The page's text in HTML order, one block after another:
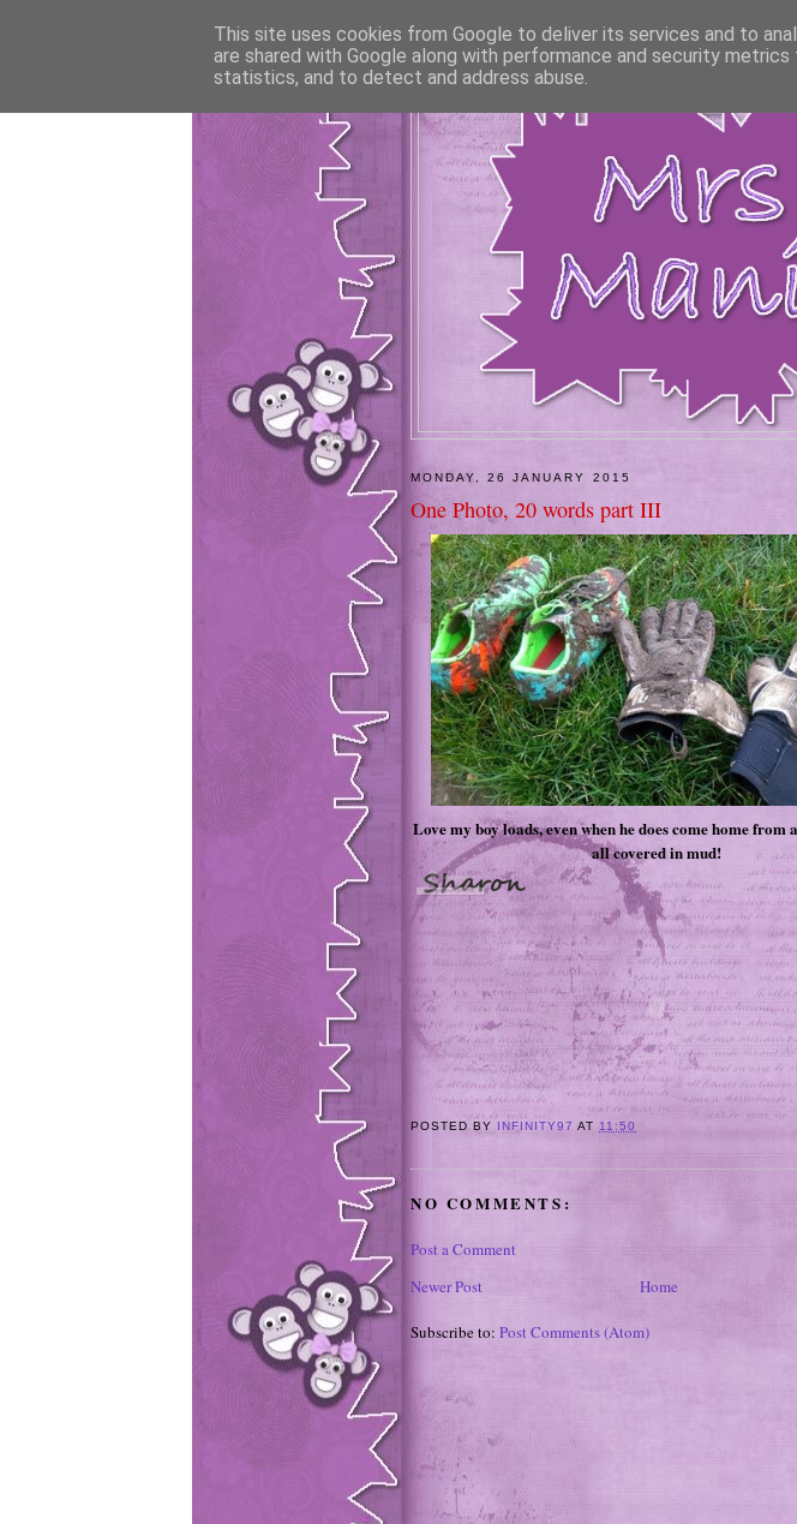
MONDAY, 26 JANUARY 2015
One Photo, 20 words part III
Love my boy loads, even when he does come home from
all covered in mud!
POSTED BY INFINITY97 AT11:50
NO COMMENTS:
Post a Comment
Newer Post
Home
Subscribe to: Post Comments (Atom)
This site uses cookies from Google to deliver its services and to
are shared with Google along with performance and security
statistics, and to detect and address abuse.